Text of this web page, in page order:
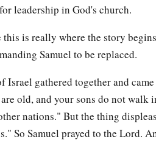
leadership in God's church.
this is really where the story
Samuel to be replaced.
Israel gathered together and
old, and your sons do not walk
nations." But the thing
So Samuel prayed to the Lord.